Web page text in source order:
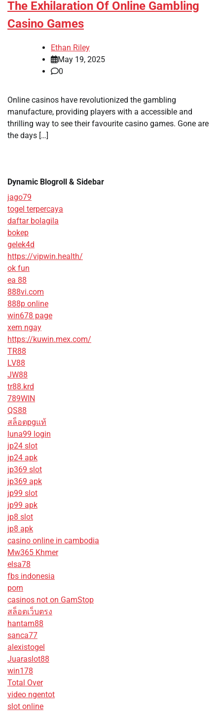
The Exhilaration Of Online Gambling
Casino Games
Ethan Riley
May 19, 2025
0
Online casinos have revolutionized the gambling
manufacture, providing players with a accessible and
thrilling way to see their favourite casino games. Gone are
the days […]
Dynamic Blogroll & Sidebar
jago79
togel terpercaya
daftar bolagila
bokep
gelek4d
https://vipwin.health/
ok fun
ea 88
888vi.com
888p online
win678 page
xem ngay
https://kuwin.mex.com/
TR88
LV88
JW88
tr88.krd
789WIN
QS88
สล็อตpgแท้
luna99 login
jp24 slot
jp24 apk
jp369 slot
jp369 apk
jp99 slot
jp99 apk
jp8 slot
jp8 apk
casino online in cambodia
Mw365 Khmer
elsa78
fbs indonesia
porn
casinos not on GamStop
สล็อตเว็บตรง
hantam88
sanca77
alexistogel
Juaraslot88
win178
Total Over
video ngentot
slot online